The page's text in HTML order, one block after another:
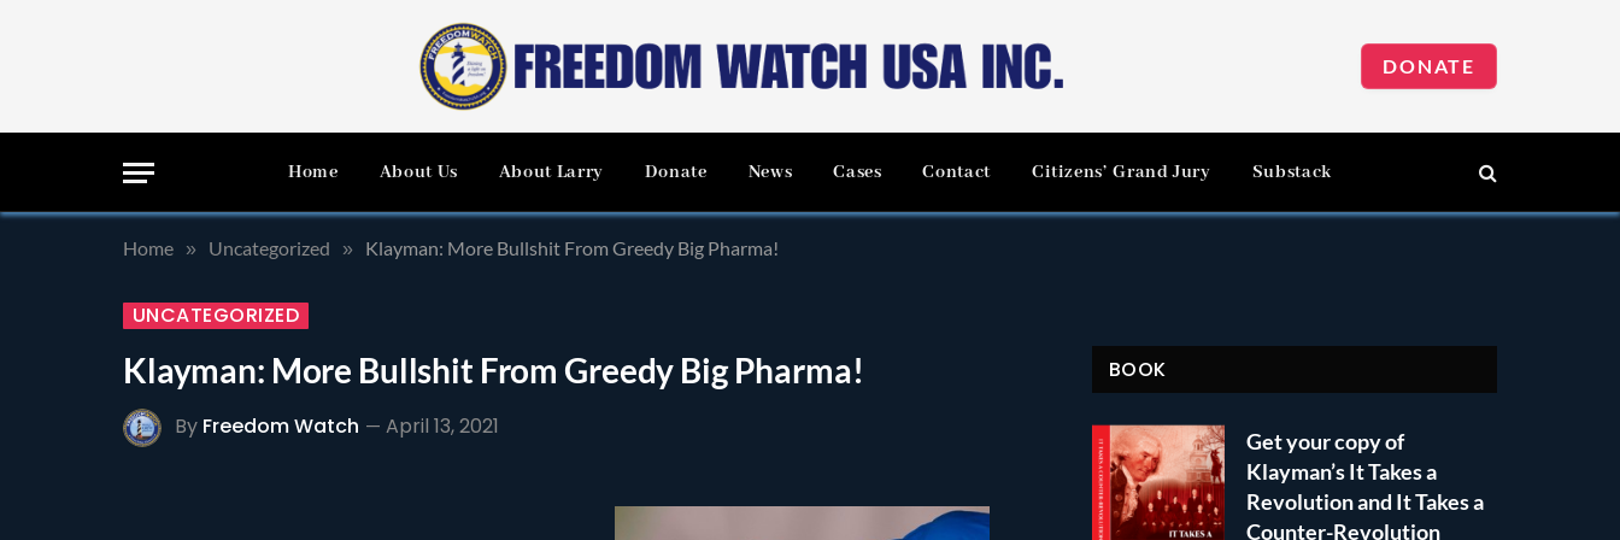
DONATE
Home About Us About Larry Donate News Cases Contact Citizens’ Grand Jury Substack
Home » Uncategorized » Klayman: More Bullshit From Greedy Big Pharma!
UNCATEGORIZED
Klayman: More Bullshit From Greedy Big Pharma!
By Freedom Watch April 13, 2021
BOOK
Get your copy of
Klayman’s It Takes a
Revolution and It Takes a
Counter-Revolution